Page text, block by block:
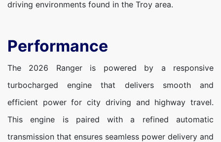
driving environments found in the Troy area.
Performance
The 2026 Ranger is powered by a responsive
turbocharged engine that delivers smooth and
efficient power for city driving and highway travel.
This engine is paired with a refined automatic
transmission that ensures seamless power delivery and